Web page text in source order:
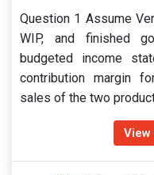
Question 1 Assume
WIP, and finished
budgeted income
contribution margin
sales of the two
View